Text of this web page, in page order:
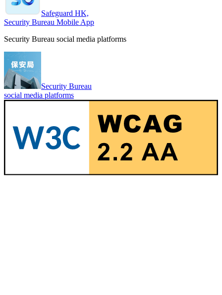
Safeguard HK,
Security Bureau Mobile App
Security Bureau social media platforms
Security Bureau
social media platforms